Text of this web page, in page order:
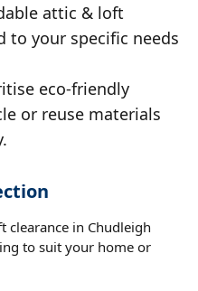
attic & loft
to your specific needs
eco-friendly
or reuse materials
clearance in Chudleigh
to suit your home or